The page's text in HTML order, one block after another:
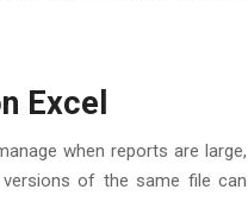
Excel
when reports are large,
of the same file can